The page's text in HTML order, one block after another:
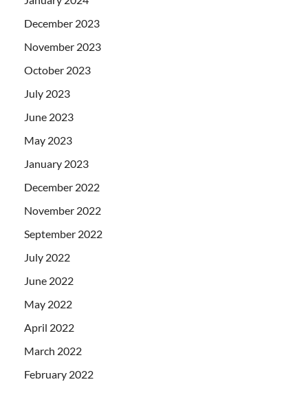
December 2023
November 2023
October 2023
July 2023
June 2023
May 2023
January 2023
December 2022
November 2022
September 2022
July 2022
June 2022
May 2022
April 2022
March 2022
February 2022